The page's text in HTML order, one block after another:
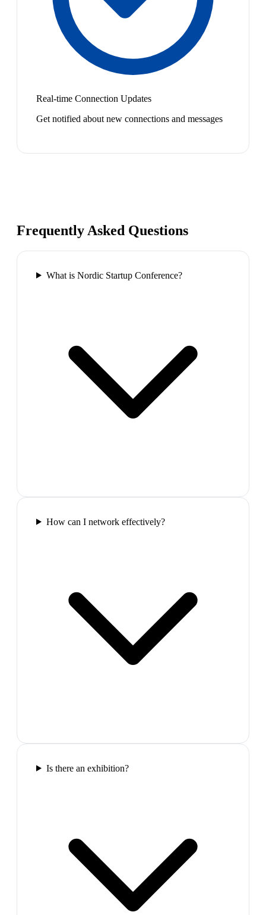
Real-time Connection Updates
Get notified about new connections and messages
Frequently Asked Questions
What is Nordic Startup Conference?
How can I network effectively?
Is there an exhibition?